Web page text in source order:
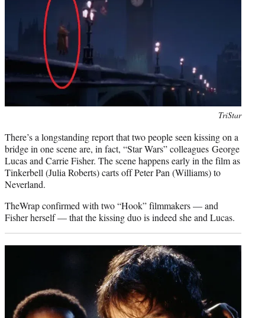
TriStar
There’s a longstanding report that two people seen kissing on a
bridge in one scene are, in fact, “Star Wars” colleagues George
Lucas and Carrie Fisher. The scene happens early in the film as
Tinkerbell (Julia Roberts) carts off Peter Pan (Williams) to
Neverland.
TheWrap confirmed with two “Hook” filmmakers — and
Fisher herself — that the kissing duo is indeed she and Lucas.